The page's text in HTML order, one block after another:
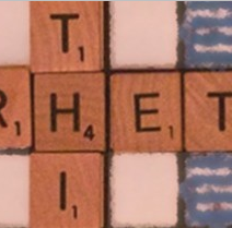
STUDENTS